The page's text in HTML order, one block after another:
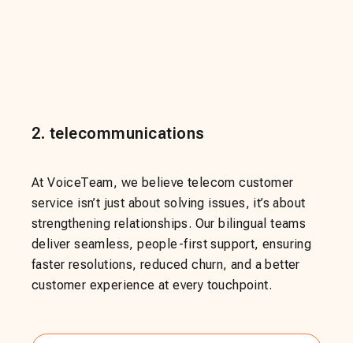
2. telecommunications
At VoiceTeam, we believe telecom customer
service isn’t just about solving issues, it’s about
strengthening relationships. Our bilingual teams
deliver seamless, people-first support, ensuring
faster resolutions, reduced churn, and a better
customer experience at every touchpoint.